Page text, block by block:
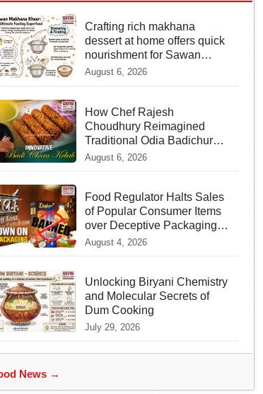
Crafting rich makhana
dessert at home offers quick
nourishment for Sawan
fasting
August 6, 2026
How Chef Rajesh
Choudhury Reimagined
Traditional Odia Badichura
into Crispy Kebabs
August 6, 2026
Food Regulator Halts Sales
of Popular Consumer Items
over Deceptive Packaging
Labels
August 4, 2026
Unlocking Biryani Chemistry
and Molecular Secrets of
Dum Cooking
July 29, 2026
News →